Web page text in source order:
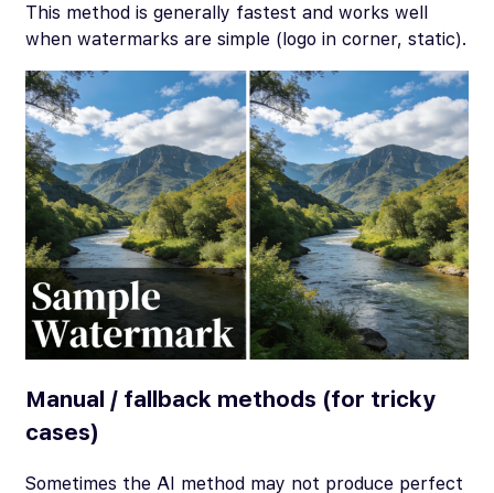
This method is generally fastest and works well
when watermarks are simple (logo in corner, static).
Manual / fallback methods (for tricky
cases)
Sometimes the AI method may not produce perfect